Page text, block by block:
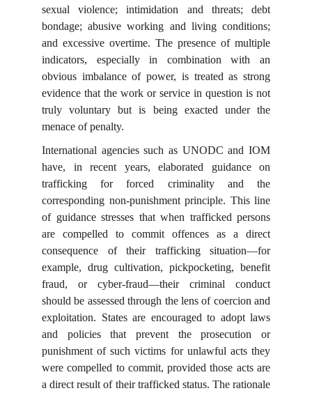
sexual violence; intimidation and threats; debt
bondage; abusive working and living conditions;
and excessive overtime. The presence of multiple
indicators, especially in combination with an
obvious imbalance of power, is treated as strong
evidence that the work or service in question is not
truly voluntary but is being exacted under the
menace of penalty.
International agencies such as UNODC and IOM
have, in recent years, elaborated guidance on
trafficking for forced criminality and the
corresponding non-punishment principle. This line
of guidance stresses that when trafficked persons
are compelled to commit offences as a direct
consequence of their trafficking situation—for
example, drug cultivation, pickpocketing, benefit
fraud, or cyber-fraud—their criminal conduct
should be assessed through the lens of coercion and
exploitation. States are encouraged to adopt laws
and policies that prevent the prosecution or
punishment of such victims for unlawful acts they
were compelled to commit, provided those acts are
a direct result of their trafficked status. The rationale